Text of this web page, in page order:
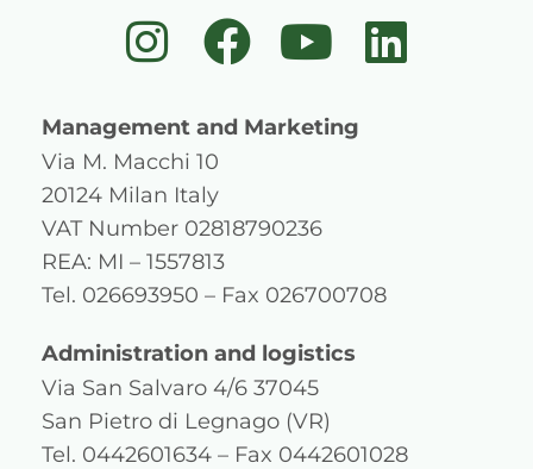
I
n
s
t
a
g
r
a
m
F
a
c
b
o
k
Y
o
u
u
e
L
i
i
Management and Marketing
Via M. Macchi 10
20124 Milan Italy
VAT Number 02818790236
REA: MI – 1557813
Tel. 026693950 – Fax 026700708
Administration and logistics
Via San Salvaro 4/6 37045
San Pietro di Legnago (VR)
Tel. 0442601634 – Fax 0442601028